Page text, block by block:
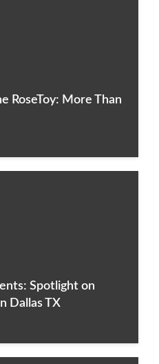
RoseToy: More Than
Spotlight on
Dallas TX